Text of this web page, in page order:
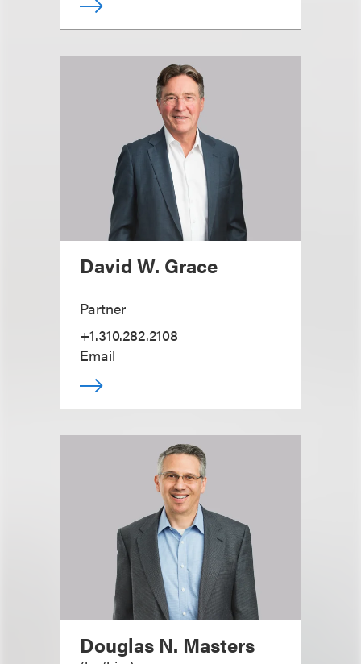
David W. Grace
Partner
+1.310.282.2108
Email
Douglas N. Masters